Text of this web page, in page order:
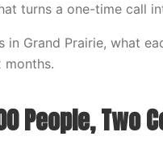
turns a one-time call
Grand Prairie, what
months.
People, Two